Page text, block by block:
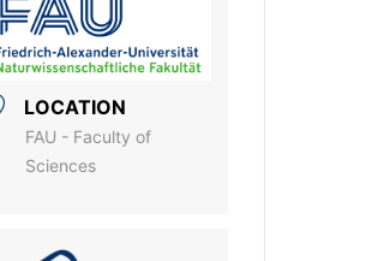
LOCATION
FAU - Faculty of
Sciences